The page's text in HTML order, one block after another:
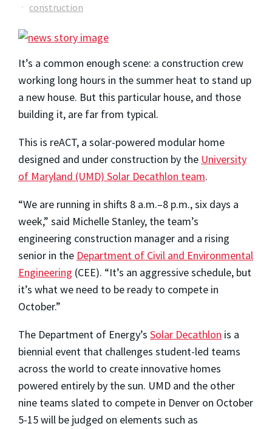
construction
It’s a common enough scene: a construction crew
working long hours in the summer heat to stand up
a new house. But this particular house, and those
building it, are far from typical.
This is reACT, a solar-powered modular home
designed and under construction by the University
of Maryland (UMD) Solar Decathlon team.
“We are running in shifts 8 a.m.–8 p.m., six days a
week,” said Michelle Stanley, the team’s
engineering construction manager and a rising
senior in the Department of Civil and Environmental
Engineering (CEE). “It’s an aggressive schedule, but
it’s what we need to be ready to compete in
October.”
The Department of Energy’s Solar Decathlon is a
biennial event that challenges student-led teams
across the world to create innovative homes
powered entirely by the sun. UMD and the other
nine teams slated to compete in Denver on October
5-15 will be judged on elements such as